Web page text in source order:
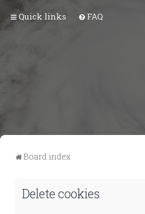
Quick links FAQ
Board index
Delete cookies